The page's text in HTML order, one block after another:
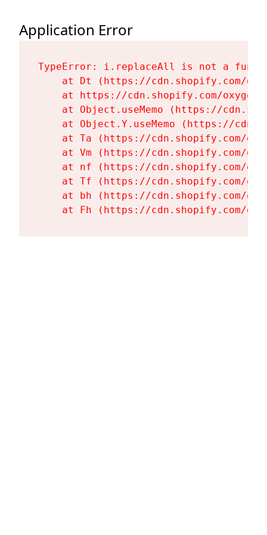
Application Error
TypeError: i.replaceAll is not a
at Dt (https://cdn.shopify.com/
at https://cdn.shopify.com/
at Object.useMemo (https://
at Object.Y.useMemo (https://
at Ta (https://cdn.shopify.com/
at Vm (https://cdn.shopify.com/
at nf (https://cdn.shopify.com/
at Tf (https://cdn.shopify.com/
at bh (https://cdn.shopify.com/
at Fh (https://cdn.shopify.com/